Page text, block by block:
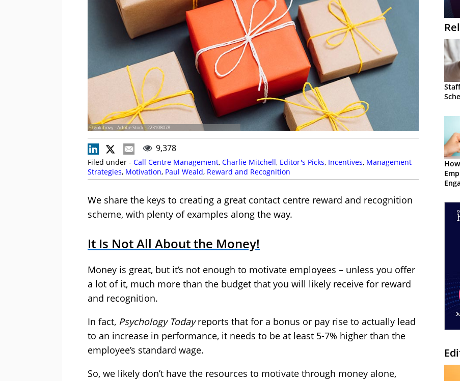
© golubovy - Adobe Stock - 223108078
9,378
Filed under - Call Centre Management, Charlie Mitchell, Editor's Picks, Incentives, Management
Strategies, Motivation, Paul Weald, Reward and Recognition
We share the keys to creating a great contact centre reward and recognition
scheme, with plenty of examples along the way.
It Is Not All About the Money!
Money is great, but it’s not enough to motivate employees – unless you offer
a lot of it, much more than the budget that you will likely receive for reward
and recognition.
In fact, Psychology Todayreports that for a bonus or pay rise to actually lead
to an increase in performance, it needs to be at least 5-7% higher than the
employee’s standard wage.
So, we likely don’t have the resources to motivate through money alone,